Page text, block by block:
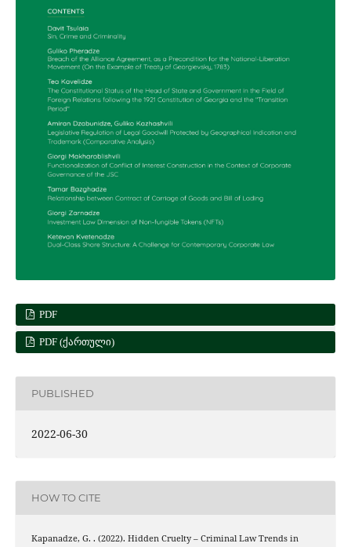
PDF
PDF (ᲥᲐᲠᲗᲣᲚᲘ)
PUBLISHED
2022-06-30
HOW TO CITE
Kapanadze, G. . (2022). Hidden Cruelty – Criminal Law Trends in